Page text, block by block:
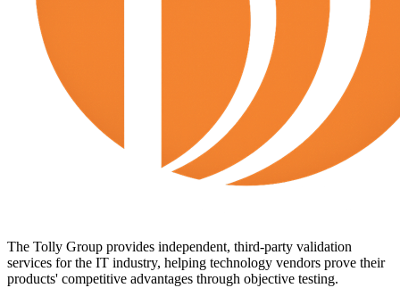
The Tolly Group provides independent, third-party validation
services for the IT industry, helping technology vendors prove their
products' competitive advantages through objective testing.